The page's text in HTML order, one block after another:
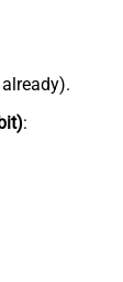
: